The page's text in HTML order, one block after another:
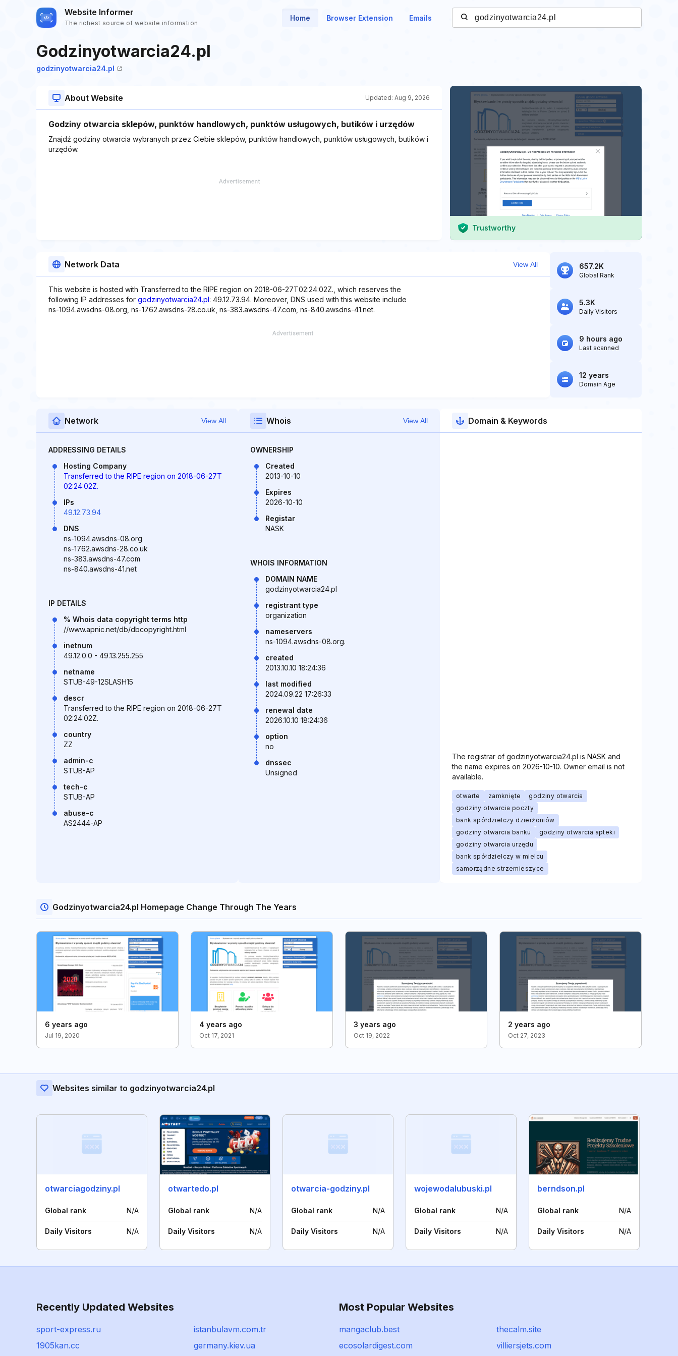
Website Informer
The richest source of website information
Home Browser Extension Emails
Godzinyotwarcia24.pl
godzinyotwarcia24.pl
About Website Updated: Aug 9, 2026
Godziny otwarcia sklepów, punktów handlowych, punktów usługowych, butików i urzędów
Znajdź godziny otwarcia wybranych przez Ciebie sklepów, punktów handlowych, punktów usługowych, butików i
urzędów.
Trustworthy
Network Data View All
This website is hosted with Transferred to the RIPE region on 2018-06-27T02:24:02Z., which reserves the
following IP addresses for godzinyotwarcia24.pl: 49.12.73.94. Moreover, DNS used with this website include
ns-1094.awsdns-08.org, ns-1762.awsdns-28.co.uk, ns-383.awsdns-47.com, ns-840.awsdns-41.net.
657.2K
Global Rank
5.3K
Daily Visitors
9 hours ago
Last scanned
12 years
Domain Age
Network View All
ADDRESSING DETAILS
Hosting Company
Transferred to the RIPE region on 2018-06-27T
02:24:02Z.
IPs
49.12.73.94
DNS
ns-1094.awsdns-08.org
ns-1762.awsdns-28.co.uk
ns-383.awsdns-47.com
ns-840.awsdns-41.net
IP DETAILS
% Whois data copyright terms http
//www.apnic.net/db/dbcopyright.html
inetnum
49.12.0.0 - 49.13.255.255
netname
STUB-49-12SLASH15
descr
Transferred to the RIPE region on 2018-06-27T
02:24:02Z.
country
ZZ
admin-c
STUB-AP
tech-c
STUB-AP
abuse-c
AS2444-AP
Whois View All
OWNERSHIP
Created
2013-10-10
Expires
2026-10-10
Registar
NASK
WHOIS INFORMATION
DOMAIN NAME
godzinyotwarcia24.pl
registrant type
organization
nameservers
ns-1094.awsdns-08.org.
created
2013.10.10 18:24:36
last modified
2024.09.22 17:26:33
renewal date
2026.10.10 18:24:36
option
no
dnssec
Unsigned
Domain & Keywords
The registrar of godzinyotwarcia24.pl is NASK and
the name expires on 2026-10-10. Owner email is not
available.
otwarte zamknięte
godziny otwarcia
godziny otwarcia poczty
bank spółdzielczy dzierżoniów
godziny otwarcia banku
godziny otwarcia apteki
godziny otwarcia urzędu
bank spółdzielczy w mielcu
samorządne strzemieszyce
Godzinyotwarcia24.pl Homepage Change Through The Years
6 years ago
Jul 19, 2020
4 years ago
Oct 17, 2021
3 years ago
Oct 19, 2022
2 years ago
Oct 27, 2023
Websites similar to godzinyotwarcia24.pl
otwarciagodziny.pl
Global rank N/A
Daily Visitors N/A
otwartedo.pl
Global rank N/A
Daily Visitors N/A
otwarcia-godziny.pl
Global rank N/A
Daily Visitors N/A
wojewodalubuski.pl
Global rank N/A
Daily Visitors N/A
berndson.pl
Global rank N/A
Daily Visitors N/A
Recently Updated Websites
sport-express.ru
istanbulavm.com.tr
1905kan.cc
germany.kiev.ua
Most Popular Websites
mangaclub.best
thecalm.site
ecosolardigest.com
villiersjets.com